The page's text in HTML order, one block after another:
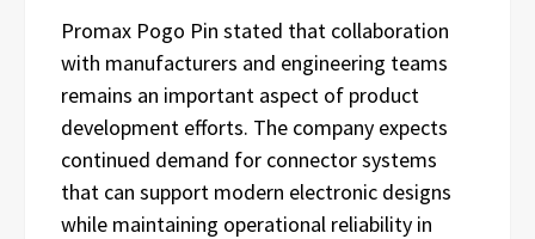
Promax Pogo Pin stated that collaboration
with manufacturers and engineering teams
remains an important aspect of product
development efforts. The company expects
continued demand for connector systems
that can support modern electronic designs
while maintaining operational reliability in